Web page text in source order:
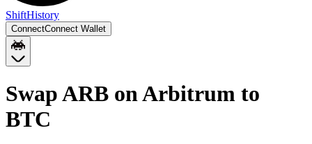
ShiftHistory
ConnectConnect Wallet
Swap ARB on Arbitrum to
BTC